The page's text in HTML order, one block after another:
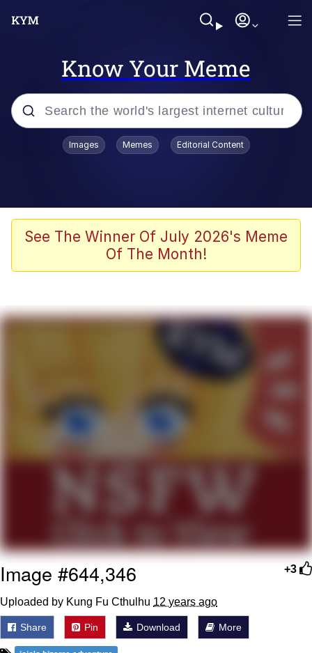
Know Your Meme
Popular searches
John Rod
The Potato Salad Kickstarter
My Father-In-Law Is A Builder / We
Can't, We Don't Know How To Do It
Jacob Batalon CEO of Sex
Topiary
Images Memes Editorial Content
See The Winner Of July 2026's Meme
Of The Month!
+3
Image #644,346
Uploaded by Kung Fu Cthulhu 12 years ago
Share Pin Download More